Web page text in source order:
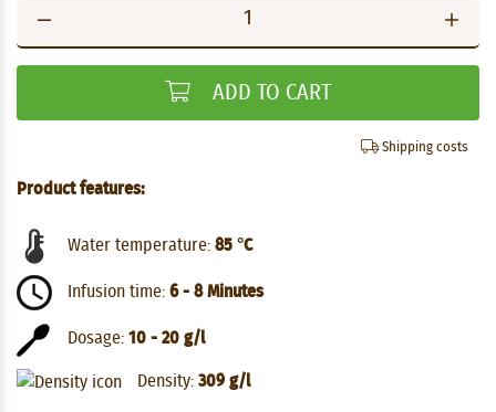
ADD TO CART
Shipping costs
Product features:
Water temperature: 85 °C
Infusion time: 6 - 8 Minutes
Dosage: 10 - 20 g/l
Density: 309 g/l